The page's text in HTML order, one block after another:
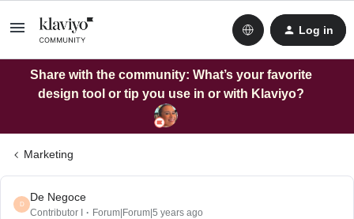
Log in
Share with the community: What’s your favorite
design tool or tip you use in or with Klaviyo?
Marketing
D
De Negoce
Contributor I Forum|Forum|5 years ago